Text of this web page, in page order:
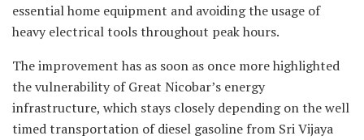
essential home equipment and avoiding the usage of
heavy electrical tools throughout peak hours.
The improvement has as soon as once more highlighted
the vulnerability of Great Nicobar’s energy
infrastructure, which stays closely depending on the well
timed transportation of diesel gasoline from Sri Vijaya